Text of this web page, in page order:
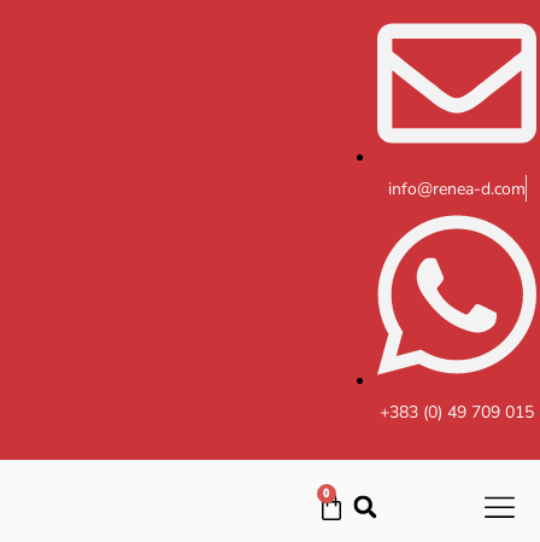
info@renea-d.com
+383 (0) 49 709 015
0
Cart